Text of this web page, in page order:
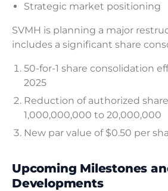
Strategic market positioning
SVMH is planning a major
includes a significant share
50-for-1 share consolidation
2025
Reduction of authorized
1,000,000,000 to 20,000,000
New par value of $0.50 per
Upcoming Milestones
Developments